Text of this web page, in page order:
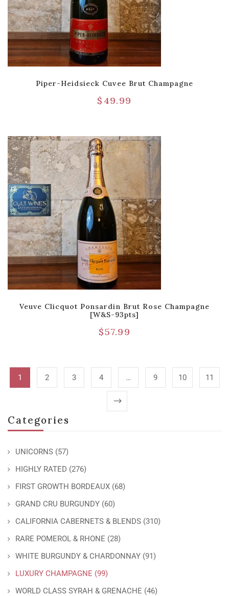
Categories
UNICORNS (57)
HIGHLY RATED (276)
FIRST GROWTH BORDEAUX (68)
GRAND CRU BURGUNDY (60)
CALIFORNIA CABERNETS & BLENDS (310)
RARE POMEROL & RHONE (28)
WHITE BURGUNDY & CHARDONNAY (91)
LUXURY CHAMPAGNE (99)
WORLD CLASS SYRAH & GRENACHE (46)
Piper-Heidsieck Cuvee Brut Champagne
$ 49.99
Veuve Clicquot Ponsardin Brut Rose Champagne
[W&S-93pts]
$57.99
1 2 3 4 … 9 10 11